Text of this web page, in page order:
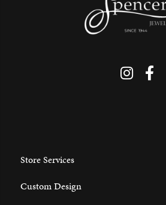
Store Services
Custom Design